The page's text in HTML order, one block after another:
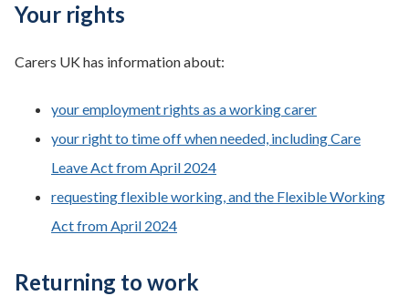
Your rights
Carers UK has information about:
your employment rights as a working carer
your right to time off when needed, including Care
Leave Act from April 2024
requesting flexible working, and the Flexible Working
Act from April 2024
Returning to work